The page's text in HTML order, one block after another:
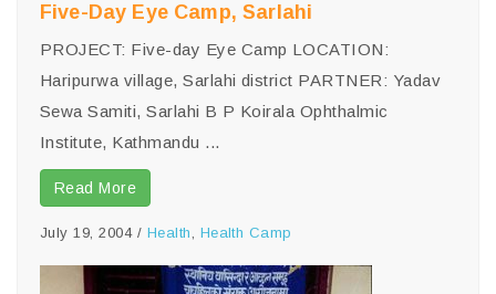
Five-Day Eye Camp, Sarlahi
PROJECT: Five-day Eye Camp LOCATION:
Haripurwa village, Sarlahi district PARTNER: Yadav
Sewa Samiti, Sarlahi B P Koirala Ophthalmic
Institute, Kathmandu ...
Read More
July 19, 2004/ Health, Health Camp